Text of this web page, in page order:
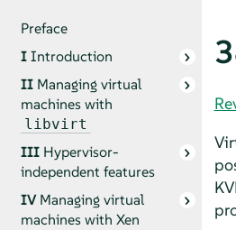
Preface
IIntroduction
II Managing virtual
machines with
libvirt
III Hypervisor-
independent features
IVManaging virtual
machines with Xen